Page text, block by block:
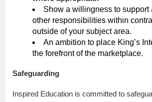
Show a willingness to support
other responsibilities within
outside of your subject area.
An ambition to place King’s
the forefront of the marketplace.
Safeguarding
Inspired Education is committed to